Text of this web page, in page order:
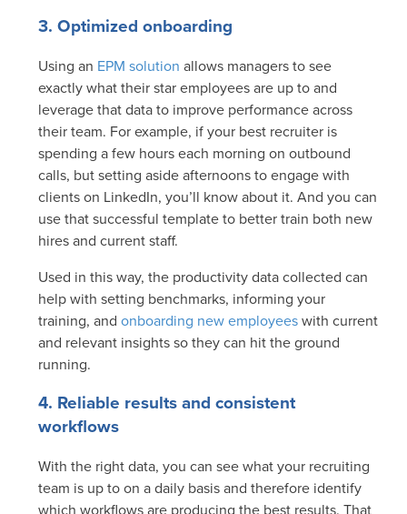
3. Optimized onboarding
Using an EPM solution allows managers to see
exactly what their star employees are up to and
leverage that data to improve performance across
their team. For example, if your best recruiter is
spending a few hours each morning on outbound
calls, but setting aside afternoons to engage with
clients on LinkedIn, you’ll know about it. And you can
use that successful template to better train both new
hires and current staff.
Used in this way, the productivity data collected can
help with setting benchmarks, informing your
training, and onboarding new employeeswith current
and relevant insights so they can hit the ground
running.
4. Reliable results and consistent
workflows
With the right data, you can see what your recruiting
team is up to on a daily basis and therefore identify